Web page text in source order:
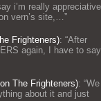
i’m really appreciative
vern’s site,… ”
Frighteners): “After
again, I have to say
The Frighteners): “We
about it and just